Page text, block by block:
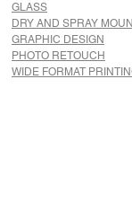
GLASS
DRY AND SPRAY
GRAPHIC DESIGN
​PHOTO RETOUCH
WIDE FORMAT